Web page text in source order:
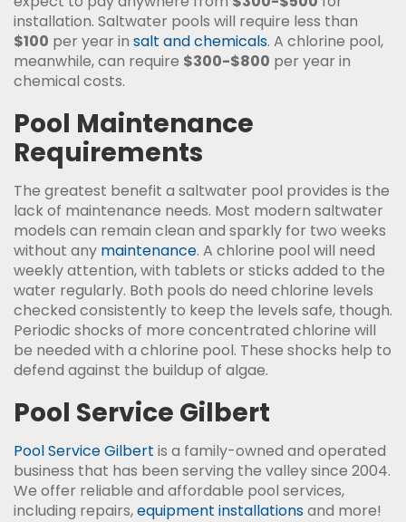
installation. Saltwater pools will require less than
$100 per year in salt and chemicals. A chlorine pool,
meanwhile, can require $300-$800 per year in
chemical costs.
Pool Maintenance
Requirements
The greatest benefit a saltwater pool provides is the
lack of maintenance needs. Most modern saltwater
models can remain clean and sparkly for two weeks
without any maintenance. A chlorine pool will need
weekly attention, with tablets or sticks added to the
water regularly. Both pools do need chlorine levels
checked consistently to keep the levels safe, though.
Periodic shocks of more concentrated chlorine will
be needed with a chlorine pool. These shocks help to
defend against the buildup of algae.
Pool Service Gilbert
Pool Service Gilbert is a family-owned and operated
business that has been serving the valley since 2004.
We offer reliable and affordable pool services,
including repairs,equipment installationsand more!